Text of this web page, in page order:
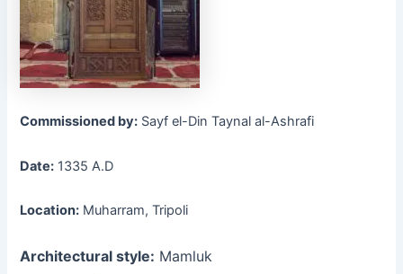
Commissioned by: Sayf el-Din Taynal al-Ashrafi
Date: 1335 A.D
Location: Muharram, Tripoli
Architectural style: Mamluk